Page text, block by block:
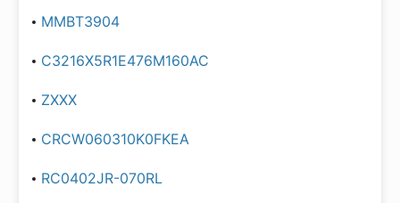
MMBT3904
C3216X5R1E476M160AC
ZXXX
CRCW060310K0FKEA
RC0402JR-070RL